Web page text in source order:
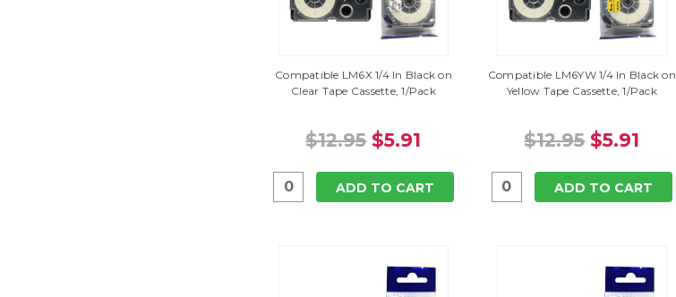
Compatible LM6X 1/4 In Black on
Clear Tape Cassette, 1/Pack
$12.95 $5.91
ADD TO CART
Compatible LM6YW 1/4 In Black on
Yellow Tape Cassette, 1/Pack
$12.95 $5.91
ADD TO CART